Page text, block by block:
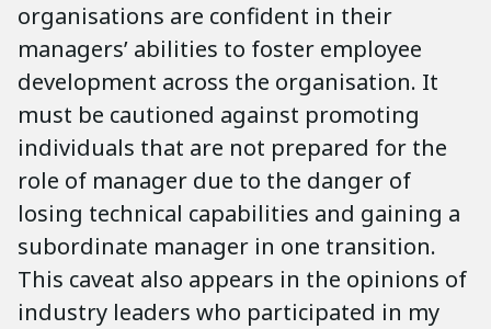
organisations are confident in their
managers’ abilities to foster employee
development across the organisation. It
must be cautioned against promoting
individuals that are not prepared for the
role of manager due to the danger of
losing technical capabilities and gaining a
subordinate manager in one transition.
This caveat also appears in the opinions of
industry leaders who participated in my